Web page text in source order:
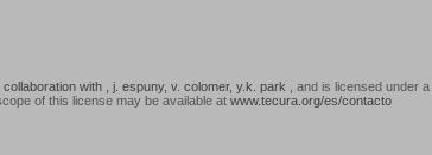
with , j. espuny, v. colomer, y.k. park , and is licensed under a
of this license may be available at www.tecura.org/es/contacto